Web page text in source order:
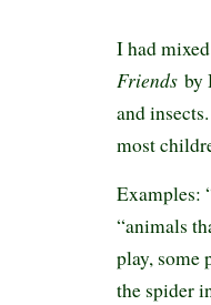
I had
Friends by
and
most
Examples:
“animals
play, some
the spider